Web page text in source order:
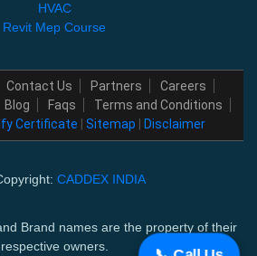
HVAC
Revit Mep Course
Contact Us Partners
Careers
Blog Faqs
Terms and Conditions
Certificate Sitemap Disclaimer
CADDEX INDIA
Brand names are the property of their
respective owners.